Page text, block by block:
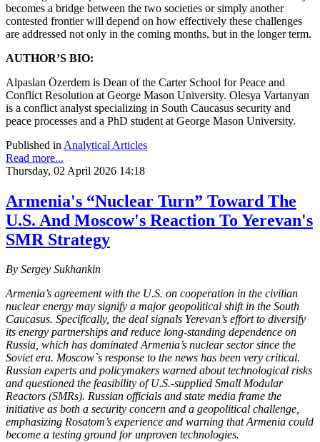
becomes a bridge between the two societies or simply another
contested frontier will depend on how effectively these challenges
are addressed not only in the coming months, but in the longer term.
AUTHOR’S BIO:
Alpaslan Özerdem is Dean of the Carter School for Peace and
Conflict Resolution at George Mason University. Olesya Vartanyan
is a conflict analyst specializing in South Caucasus security and
peace processes and a PhD student at George Mason University.
Published in Analytical Articles
Read more...
Thursday, 02 April 2026 14:18
Armenia's “Nuclear Turn” Toward The
U.S. And Moscow's Reaction To Yerevan's
SMR Strategy
By Sergey Sukhankin
Armenia’s agreement with the U.S. on cooperation in the civilian
nuclear energy may signify a major geopolitical shift in the South
Caucasus. Specifically, the deal signals Yerevan’s effort to diversify
its energy partnerships and reduce long-standing dependence on
Russia, which has dominated Armenia’s nuclear sector since the
Soviet era. Moscow`s response to the news has been very critical.
Russian experts and policymakers warned about technological risks
and questioned the feasibility of U.S.-supplied Small Modular
Reactors (SMRs). Russian officials and state media frame the
initiative as both a security concern and a geopolitical challenge,
emphasizing Rosatom’s experience and warning that Armenia could
become a testing ground for unproven technologies.